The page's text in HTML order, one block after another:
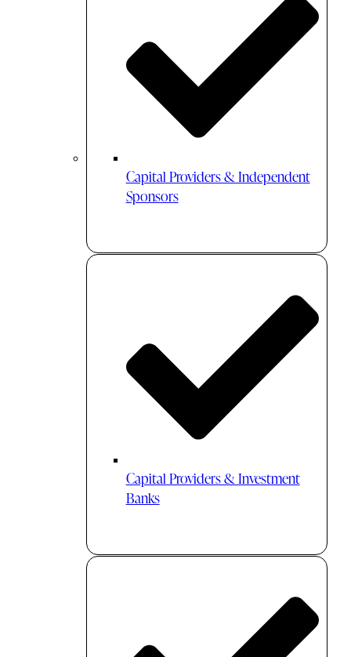
Capital Providers & Independent
Sponsors
Capital Providers & Investment
Banks